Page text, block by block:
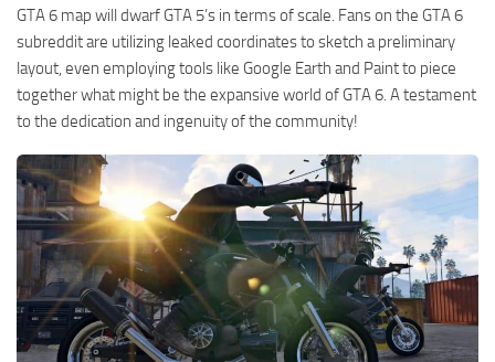
GTA 6 map will dwarf GTA 5’s in terms of scale. Fans on the GTA 6
subreddit are utilizing leaked coordinates to sketch a preliminary
layout, even employing tools like Google Earth and Paint to piece
together what might be the expansive world of GTA 6. A testament
to the dedication and ingenuity of the community!